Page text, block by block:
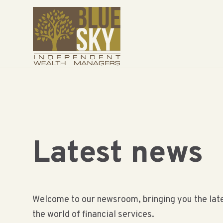
Latest news
Welcome to our newsroom, bringing you the
the world of financial services.